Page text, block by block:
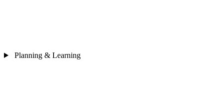
Planning & Learning